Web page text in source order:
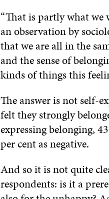
“That is partly what we
an observation by
that we are all in the
and the sense of
kinds of things this
The answer is not self-
felt they strongly
expressing belonging,
per cent as negative.
And so it is not quite
respondents: is it a